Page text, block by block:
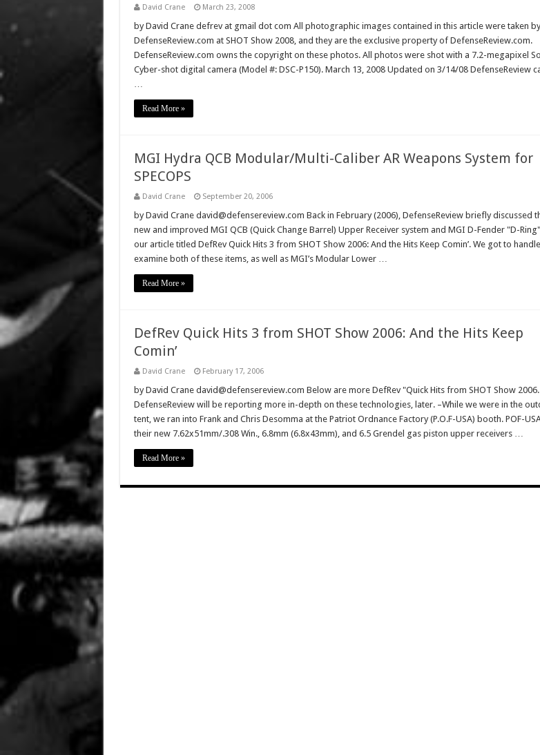
David Crane March 23, 2008
by David Crane defrev at gmail dot com All photographic images contained in this article were taken by
DefenseReview.com at SHOT Show 2008, and they are the exclusive property of DefenseReview.com.
DefenseReview.com owns the copyright on these photos. All photos were shot with a 7.2-megapixel
Cyber-shot digital camera (Model #: DSC-P150). March 13, 2008 Updated on 3/14/08 DefenseReview
…
Read More »
MGI Hydra QCB Modular/Multi-Caliber AR Weapons System for
SPECOPS
David Crane September 20, 2006
by David Crane david@defensereview.com Back in February (2006), DefenseReview briefly discussed
new and improved MGI QCB (Quick Change Barrel) Upper Receiver system and MGI D-Fender "D-
our article titled DefRev Quick Hits 3 from SHOT Show 2006: And the Hits Keep Comin’. We got to
examine both of these items, as well as MGI’s Modular Lower …
Read More »
DefRev Quick Hits 3 from SHOT Show 2006: And the Hits Keep
Comin’
David Crane February 17, 2006
by David Crane david@defensereview.com Below are more DefRev "Quick Hits from SHOT Show 2006.
DefenseReview will be reporting more in-depth on these technologies, later. –While we were in the
tent, we ran into Frank and Chris Desomma at the Patriot Ordnance Factory (P.O.F-USA) booth. POF-
their new 7.62x51mm/.308 Win., 6.8mm (6.8x43mm), and 6.5 Grendel gas piston upper receivers …
Read More »